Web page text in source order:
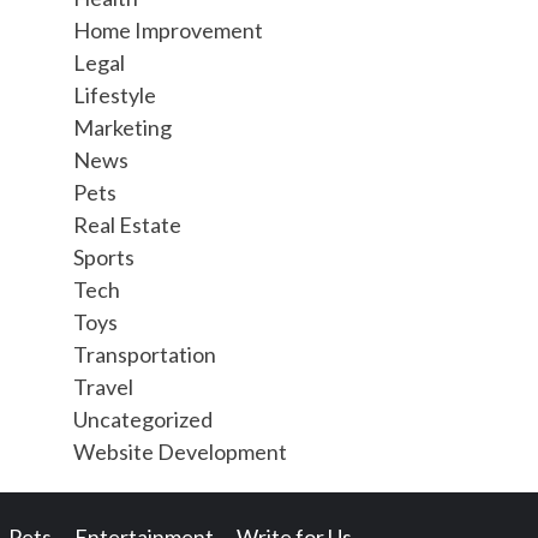
Home Improvement
Legal
Lifestyle
Marketing
News
Pets
Real Estate
Sports
Tech
Toys
Transportation
Travel
Uncategorized
Website Development